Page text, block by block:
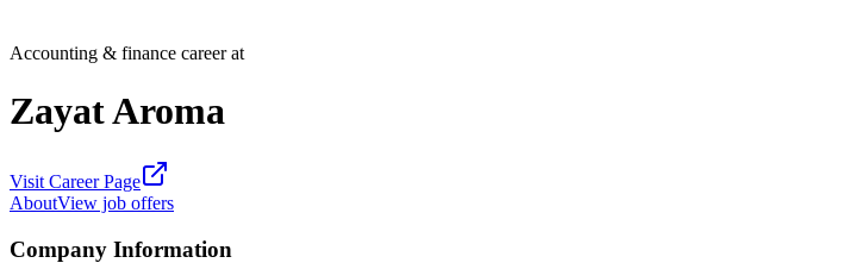
Accounting & finance career at
Zayat Aroma
Visit Career Page
AboutView job offers
Company Information